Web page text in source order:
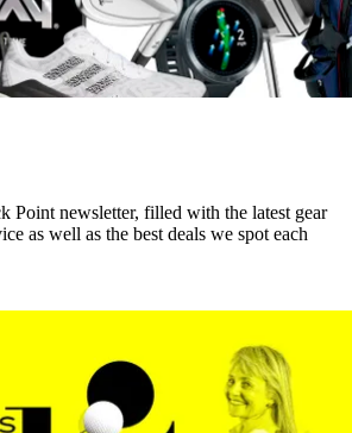
Point newsletter, filled with the latest gear
as well as the best deals we spot each